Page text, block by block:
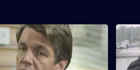
that Tom will invest in the
yard.
S1 E3
Jan